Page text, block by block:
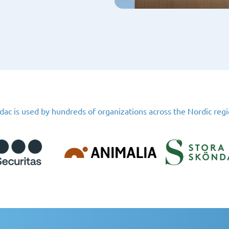
is used by hundreds of organizations across the Nordic